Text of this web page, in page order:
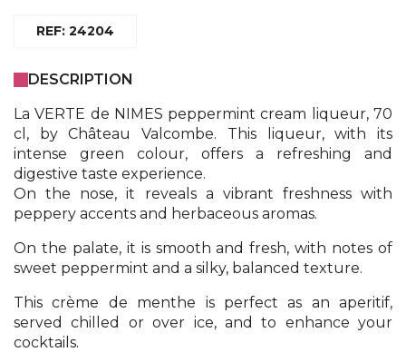
REF: 24204
DESCRIPTION
La VERTE de NIMES peppermint cream liqueur, 70
cl, by Château Valcombe. This liqueur, with its
intense green colour, offers a refreshing and
digestive taste experience.
On the nose, it reveals a vibrant freshness with
peppery accents and herbaceous aromas.
On the palate, it is smooth and fresh, with notes of
sweet peppermint and a silky, balanced texture.
This crème de menthe is perfect as an aperitif,
served chilled or over ice, and to enhance your
cocktails.